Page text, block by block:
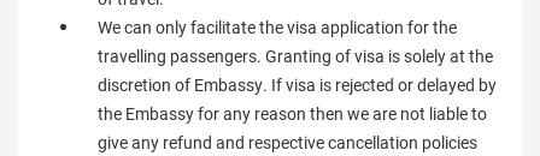
We can only facilitate the visa application for the
travelling passengers. Granting of visa is solely at the
discretion of Embassy. If visa is rejected or delayed by
the Embassy for any reason then we are not liable to
give any refund and respective cancellation policies